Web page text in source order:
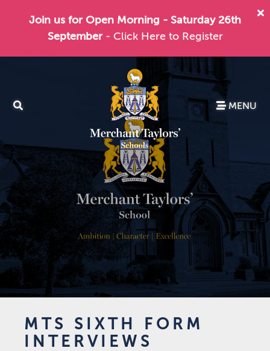
Join us for Open Morning - Saturday 26th
September - Click Here to Register
MENU
MTS SIXTH FORM
INTERVIEWS